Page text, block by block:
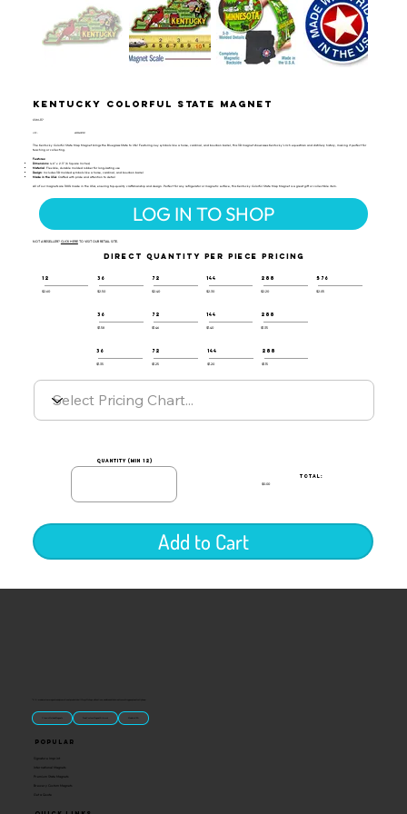
Kentucky Colorful State Magnet
CSM-117
UPC: 659356057321
The Kentucky Colorful State Map Magnet brings the Bluegrass State to life! Featuring key symbols like a horse, cardinal, and bourbon barrel, this 3D magnet showcases Kentucky’s rich equestrian and distillery history, making it perfect for
teaching or collecting.
Features:
Dimensions: 4.6" x 2.3" (6 Square Inches)
Material
: Flexible, durable molded rubber for long-lasting use
Design : Includes 3D molded symbols like a horse, cardinal, and bourbon barrel
Made in the USA : Crafted with pride and attention to detail
All of our magnets are 100% made in the USA, ensuring top-quality craftsmanship and design. Perfect for any refrigerator or magnetic surface, this Kentucky Colorful State Map Magnet is a great gift or collectible item.
LOG IN TO SHOP
NOT A RESELLER? CLICK HERETO VISIT OUR RETAIL SITE.
DIRECT QUANTITY PER PIECE PRICING
12
$2.60
36
$2.50
72
$2.40
144
$2.30
288
$2.20
576
$2.05
36
$1.58
72
$1.46
144
$1.40
288
$1.35
36
$1.35
72
$1.25
144
$1.20
288
$1.15
quantity (min 12)
TOTAL:
$0.00
Add to Cart
“U.S.-made custom magnets and promotional products built for gift shops, attractions, and brands that want something people actually keep.
Classic Molded Magnets Free Custom Magnet Artwork Made in USA
Popular
Signature Imprint
International Magnets
Premium State Magnets
Brewery Custom Magnets
Get a Quote